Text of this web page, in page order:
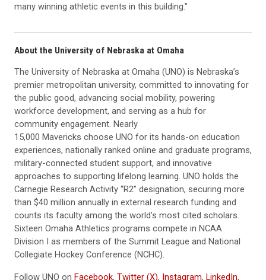
many winning athletic events in this building."
About the University of Nebraska at Omaha
The University of Nebraska at Omaha (UNO) is Nebraska’s
premier metropolitan university, committed to innovating for
the public good, advancing social mobility, powering
workforce development, and serving as a hub for
community engagement. Nearly
15,000 Mavericks choose UNO for its hands-on education
experiences, nationally ranked online and graduate programs,
military-connected student support, and innovative
approaches to supporting lifelong learning. UNO holds the
Carnegie Research Activity “R2” designation, securing more
than $40 million annually in external research funding and
counts its faculty among the world’s most cited scholars.
Sixteen Omaha Athletics programs compete in NCAA
Division I as members of the Summit League and National
Collegiate Hockey Conference (NCHC).
Follow UNO on Facebook, Twitter (X), Instagram, LinkedIn,